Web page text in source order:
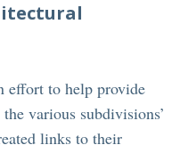
effort to help provide
various subdivisions’
links to their